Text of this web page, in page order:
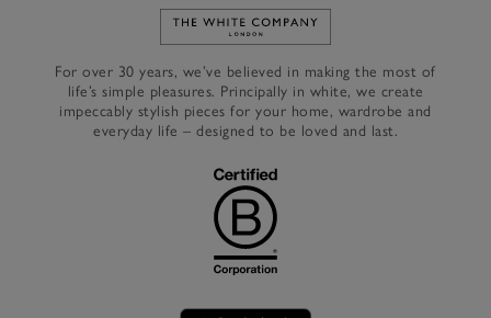
Link to The White Company's
For over 30 years, we’ve believed in making the most of
life’s simple pleasures. Principally in white, we create
impeccably stylish pieces for your home, wardrobe and
everyday life – designed to be loved and last.